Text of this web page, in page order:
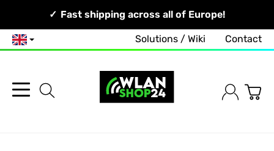
Your Network, Our Competence!
Fast shipping across all of Europe!
English Solutions / Wiki Contact